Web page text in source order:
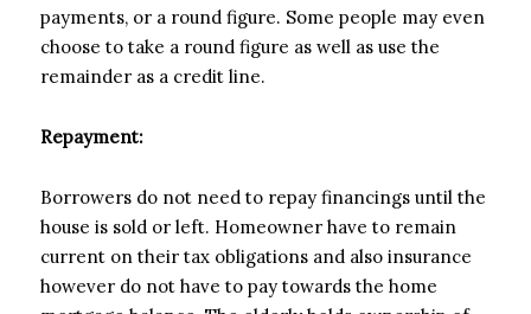
payments, or a round figure. Some people may even
choose to take a round figure as well as use the
remainder as a credit line.
Repayment:
Borrowers do not need to repay financings until the
house is sold or left. Homeowner have to remain
current on their tax obligations and also insurance
however do not have to pay towards the home